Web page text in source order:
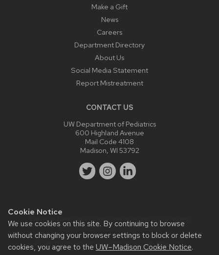
Cookie Notice
We use cookies on this site. By continuing to browse
without changing your browser settings to block or delete
cookies, you agree to the UW–Madison Cookie Notice.
Make a Gift
News
Careers
Department Directory
About Us
Social Media Statement
Report Mistreatment
CONTACT US
UW Department of Pediatrics
600 Highland Avenue
Mail Code 4108
Madison, WI 53792
Website feedback, questions or accessibility issues:
webmaster@pediatrics.wisc.edu .
Learn more about
accessibility at UW–Madison.